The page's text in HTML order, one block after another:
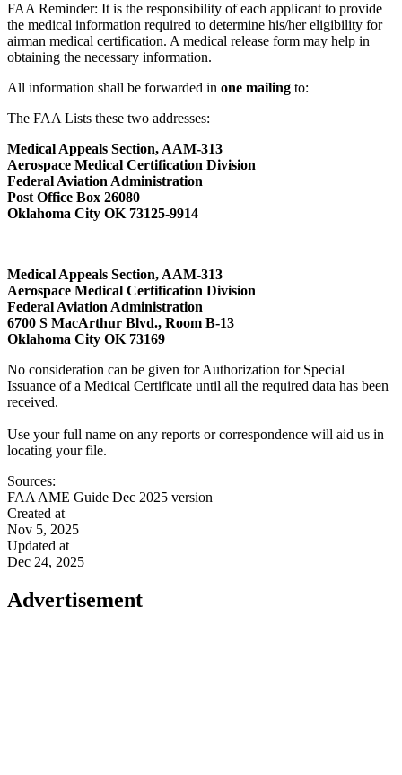
FAA Reminder: It is the responsibility of each applicant to provide
the medical information required to determine his/her eligibility for
airman medical certification. A medical release form may help in
obtaining the necessary information.
All information shall be forwarded in one mailing to:
The FAA Lists these two addresses:
Medical Appeals Section, AAM-313
Aerospace Medical Certification Division
Federal Aviation Administration
Post Office Box 26080
Oklahoma City OK 73125-9914
Medical Appeals Section, AAM-313
Aerospace Medical Certification Division
Federal Aviation Administration
6700 S MacArthur Blvd., Room B-13
Oklahoma City OK 73169
No consideration can be given for Authorization for Special
Issuance of a Medical Certificate until all the required data has been
received.
Use your full name on any reports or correspondence will aid us in
locating your file.
Sources:
FAA AME Guide Dec 2025 version
Created at
Nov 5, 2025
Updated at
Dec 24, 2025
Advertisement